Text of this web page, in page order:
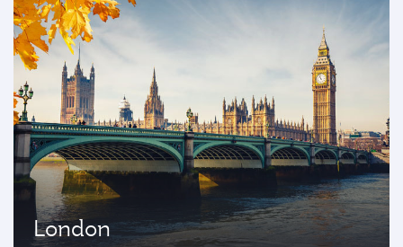
London